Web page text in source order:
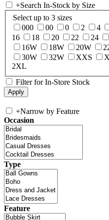
+Search In-Stock by Size
Select up to 3 sizes
000
00 0 2 4
16
18 20 22 24
16W
18W 20W
30W
32W XXS
2XL
Filter for In-Store Stock
+Narrow by Feature
Occasion
Type
Feature